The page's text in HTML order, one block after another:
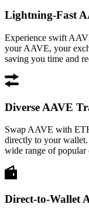
Lightning-Fast
Experience swift
your AAVE, your
saving you time and
Diverse AAVE
Swap AAVE with
directly to your wallet.
wide range of popular
Direct-to-Wallet